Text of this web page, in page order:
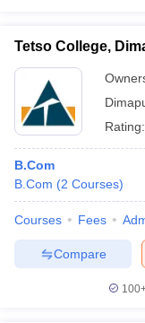
Tetso College,
Rating:
B.Com
B.Com (2 Courses)
Courses Fees
Compare